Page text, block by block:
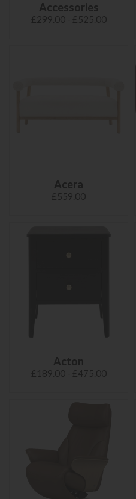
Accessories
£299.00 - £525.00
Acera
£559.00
Acton
£189.00 - £475.00